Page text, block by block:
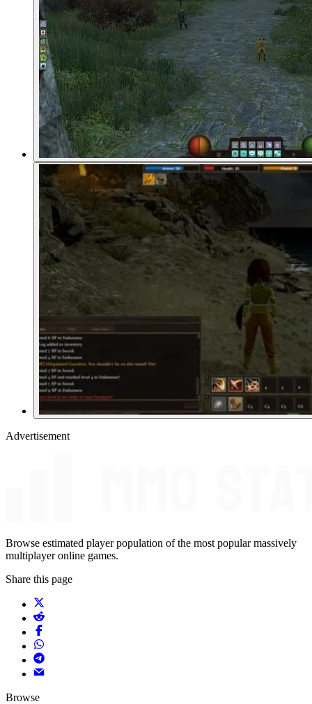
Advertisement
Browse estimated player population of the most popular massively
multiplayer online games.
Share this page
Browse